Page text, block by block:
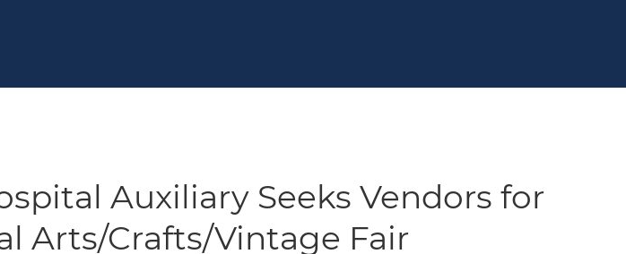
Auxiliary Seeks Vendors for
Arts/Crafts/Vintage Fair